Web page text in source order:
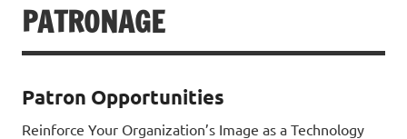
PATRONAGE
Patron Opportunities
Reinforce Your Organization’s Image as a Technology